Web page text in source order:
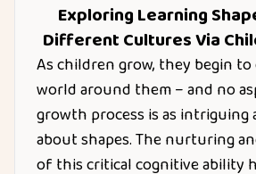
Exploring Learning
Different Cultures Via
As children grow, they begin
world around them – and no
growth process is as intriguing
about shapes. The nurturing
of this critical cognitive ability